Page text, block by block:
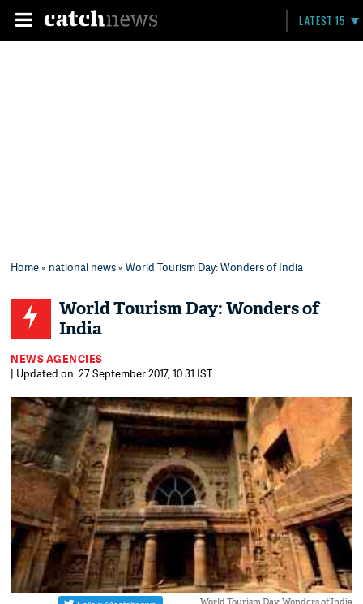
LATEST 15
Home» national news» World Tourism Day: Wonders of India
World Tourism Day: Wonders of
India
NEWS AGENCIES
| Updated on: 27 September 2017, 10:31 IST